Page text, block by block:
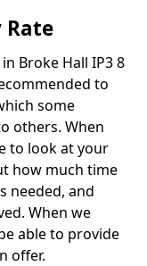
Rate
Broke Hall IP3 8
to
some
others. When
to look at your
how much time
needed, and
When we
able to provide
offer.